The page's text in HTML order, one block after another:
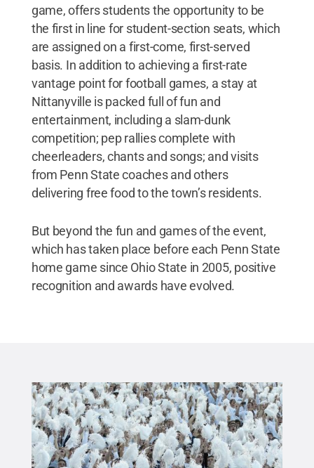
game, offers students the opportunity to be
the first in line for student-section seats, which
are assigned on a first-come, first-served
basis. In addition to achieving a first-rate
vantage point for football games, a stay at
Nittanyville is packed full of fun and
entertainment, including a slam-dunk
competition; pep rallies complete with
cheerleaders, chants and songs; and visits
from Penn State coaches and others
delivering free food to the town’s residents.
But beyond the fun and games of the event,
which has taken place before each Penn State
home game since Ohio State in 2005, positive
recognition and awards have evolved.